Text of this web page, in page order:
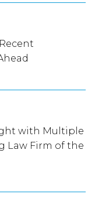
with Multiple
Law Firm of the